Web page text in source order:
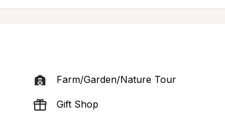
Farm/Garden/Nature Tour
Gift Shop